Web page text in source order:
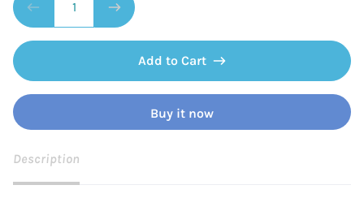
Add to Cart
Buy it now
Description